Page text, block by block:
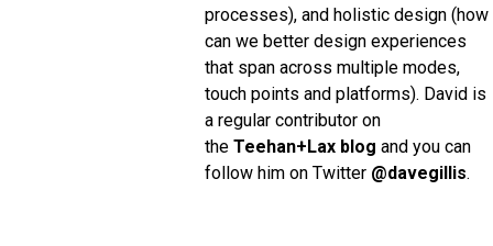
processes), and holistic design (how
can we better design experiences
that span across multiple modes,
touch points and platforms). David is
a regular contributor on
the Teehan+Lax blog and you can
follow him on Twitter @davegillis.